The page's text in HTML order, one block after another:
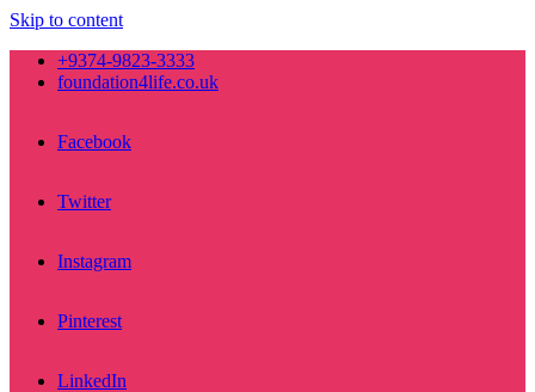
Skip to content
+9374-9823-3333
foundation4life.co.uk
Facebook
Twitter
Instagram
Pinterest
LinkedIn